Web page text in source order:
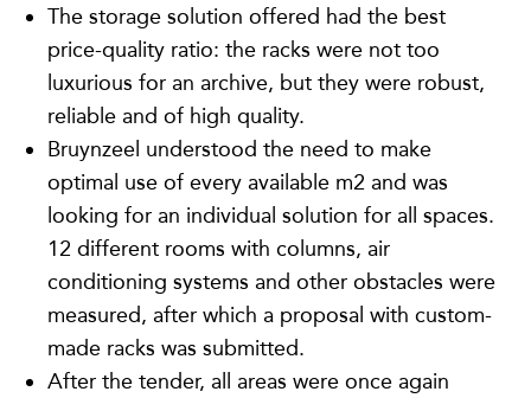
The storage solution offered had the best
price-quality ratio: the racks were not too
luxurious for an archive, but they were robust,
reliable and of high quality.
Bruynzeel understood the need to make
optimal use of every available m2 and was
looking for an individual solution for all spaces.
12 different rooms with columns, air
conditioning systems and other obstacles were
measured, after which a proposal with custom-
made racks was submitted.
After the tender, all areas were once again